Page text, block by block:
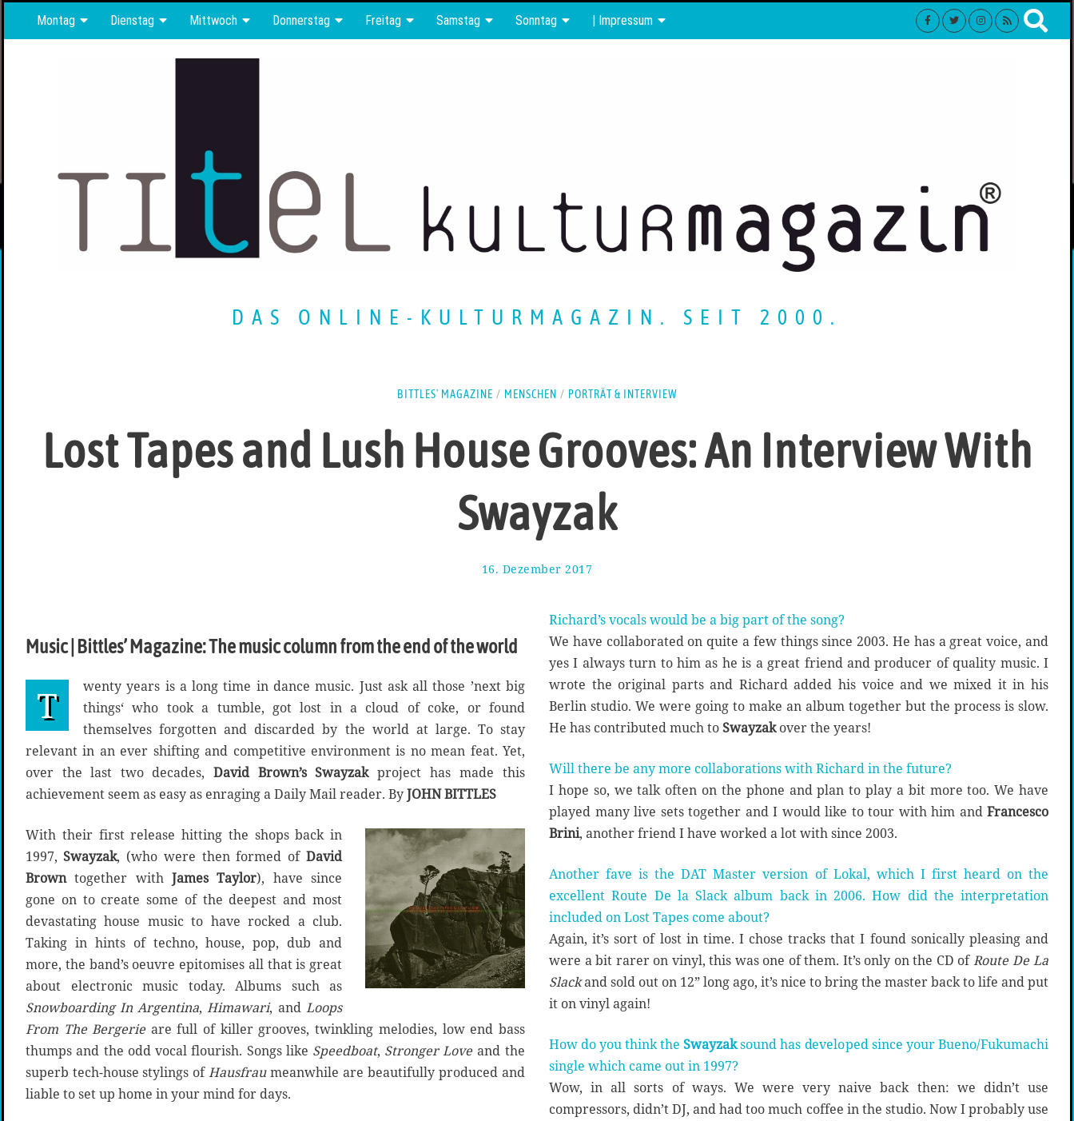
Montag Dienstag Mittwoch Donnerstag Freitag Samstag Sonntag | Impressum
DAS ONLINE-KULTURMAGAZIN. SEIT 2000.
BITTLES' MAGAZINE / MENSCHEN / PORTRÄT & INTERVIEW
Lost Tapes and Lush House Grooves: An Interview With
Swayzak
16. Dezember 2017
M
i
2
0
8
Music | Bittles’ Magazine: The music column from the end of the world
T
wenty years is a long time in dance music. Just ask all those ’next big
things‘ who took a tumble, got lost in a cloud of coke, or found
themselves forgotten and discarded by the world at large. To stay
relevant in an ever shifting and competitive environment is no mean feat. Yet,
over the last two decades, David Brown’s Swayzakproject has made this
achievement seem as easy as enraging a Daily Mail reader. ByJOHN BITTLES
With their first release hitting the shops back in
1997, Swayzak, (who were then formed of David
Browntogether with James Taylor), have since
gone on to create some of the deepest and most
devastating house music to have rocked a club.
Taking in hints of techno, house, pop, dub and
more, the band’s oeuvre epitomises all that is great
about electronic music today. Albums such as
Snowboarding In Argentina, Himawari, and Loops
From The Bergerieare full of killer grooves, twinkling melodies, low end bass
thumps and the odd vocal flourish. Songs like Speedboat, Stronger Loveand the
superb tech-house stylings ofHausfraumeanwhile are beautifully produced and
liable to set up home in your mind for days.
Richard’s vocals would be a big part of the song?
We have collaborated on quite a few things since 2003. He has a great voice, and
yes I always turn to him as he is a great friend and producer of quality music. I
wrote the original parts and Richard added his voice and we mixed it in his
Berlin studio. We were going to make an album together but the process is slow.
He has contributed much toSwayzakover the years!
Will there be any more collaborations with Richard in the future?
I hope so, we talk often on the phone and plan to play a bit more too. We have
played many live sets together and I would like to tour with him and Francesco
Brini, another friend I have worked a lot with since 2003.
Another fave is the DAT Master version of Lokal, which I first heard on the
excellent Route De la Slack album back in 2006. How did the interpretation
included on Lost Tapes come about?
Again, it’s sort of lost in time. I chose tracks that I found sonically pleasing and
were a bit rarer on vinyl, this was one of them. It’s only on the CD ofRoute De La
Slackand sold out on 12” long ago, it’s nice to bring the master back to life and put
it on vinyl again!
How do you think the Swayzaksound has developed since your Bueno/Fukumachi
single which came out in 1997?
Wow, in all sorts of ways. We were very naive back then: we didn’t use
compressors, didn’t DJ, and had too much coffee in the studio. Now I probably use